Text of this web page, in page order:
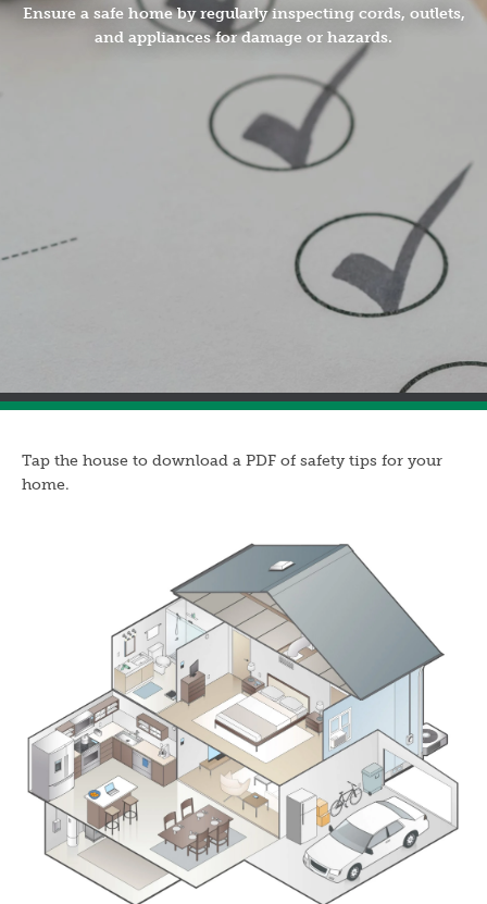
Ensure a safe home by regularly inspecting cords, outlets,
and appliances for damage or hazards.
Tap the house to download a PDF of safety tips for your
home.